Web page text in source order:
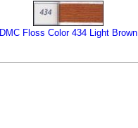
DMC Floss Color 434 Light Brown